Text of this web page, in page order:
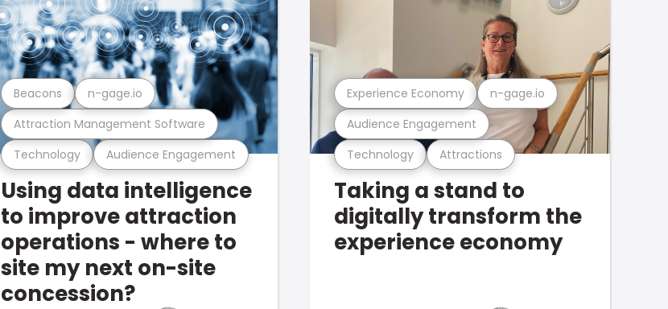
Technology Audience Engagement
Attraction Management Software
Beacons n-gage.io
Using data intelligence
to improve attraction
operations - where to
site my next on-site
concession?
Technology Attractions
Audience Engagement
Experience Economy n-gage.io
Taking a stand to
digitally transform the
experience economy